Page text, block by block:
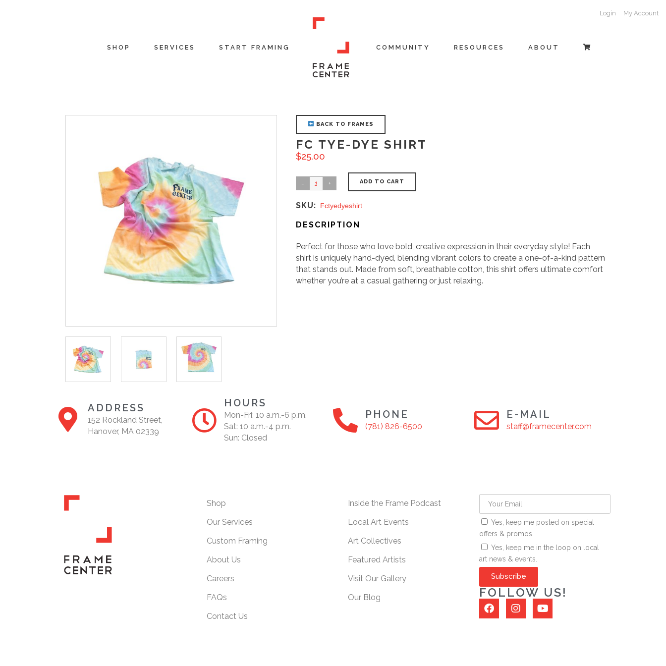
Login My Account
SHOP SERVICES START FRAMING COMMUNITY RESOURCES ABOUT
BACK TO FRAMES
FC TYE-DYE SHIRT
$25.00
ADD TO CART
SKU: Fctyedyeshirt
DESCRIPTION
Perfect for those who love bold, creative expression in their everyday style! Each
shirt is uniquely hand-dyed, blending vibrant colors to create a one-of-a-kind pattern
that stands out. Made from soft, breathable cotton, this shirt offers ultimate comfort
whether you’re at a casual gathering or just relaxing.
ADDRESS
152 Rockland Street,
Hanover, MA 02339
HOURS
Mon-Fri: 10 a.m.-6 p.m.
Sat: 10 a.m.-4 p.m.
Sun: Closed
PHONE
(781) 826-6500
E-MAIL
staff@framecenter.com
Shop
Our Services
Custom Framing
About Us
Careers
FAQs
Contact Us
Inside the Frame Podcast
Local Art Events
Art Collectives
Featured Artists
Visit Our Gallery
Our Blog
Yes, keep me posted on special
offers & promos.
Yes, keep me in the loop on local
art news & events.
Subscribe
FOLLOW US!